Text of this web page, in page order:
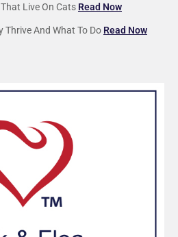
Live On Cats Read Now
Thrive And What To Do Read Now